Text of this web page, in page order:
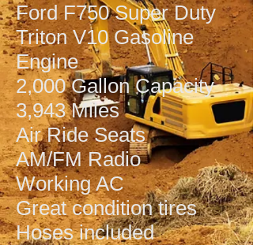
Ford F750 Super Duty
Triton V10 Gasoline
Engine
2,000 Gallon Capacity
3,943 Miles
Air Ride Seats
AM/FM Radio
Working AC
Great condition tires
Hoses included